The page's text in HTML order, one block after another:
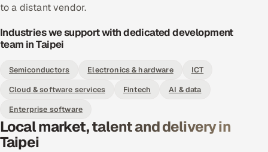
to a distant vendor.
Industries we support with dedicated development
team in Taipei
Semiconductors Electronics & hardware
ICT
Cloud & software services
Fintech
AI & data
Enterprise software
Local market, talent and delivery in
Taipei